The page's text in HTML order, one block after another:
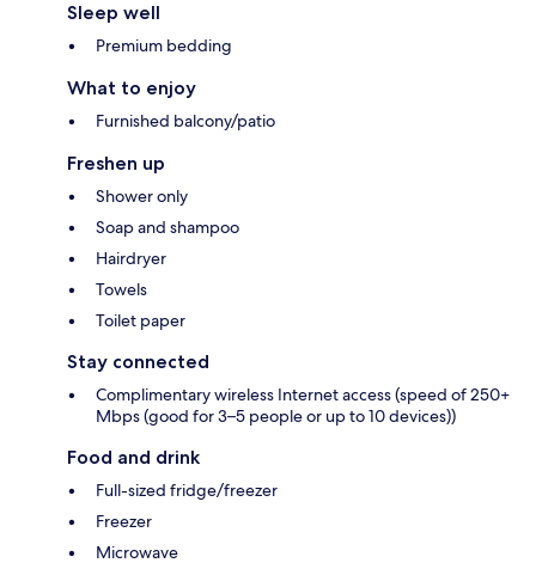
Sleep well
Premium bedding
What to enjoy
Furnished balcony/patio
Freshen up
Shower only
Soap and shampoo
Hairdryer
Towels
Toilet paper
Stay connected
Complimentary wireless Internet access (speed of 250+
Mbps (good for 3–5 people or up to 10 devices))
Food and drink
Full-sized fridge/freezer
Freezer
Microwave